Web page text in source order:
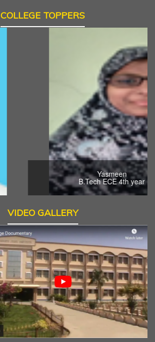
COLLEGE TOPPERS
Yasmeen
B.Tech ECE 4th year
VIDEO GALLERY